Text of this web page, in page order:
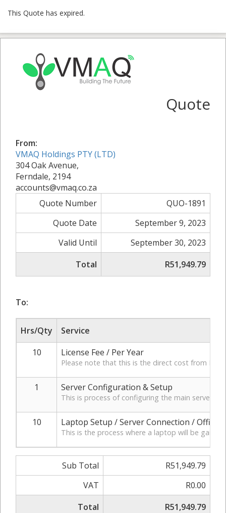
This Quote has expired.
Quote
From:
VMAQ Holdings PTY (LTD)
304 Oak Avenue,
Ferndale, 2194
accounts@vmaq.co.za
Quote Number
QUO-1891
Quote Date
September 9, 2023
Valid Until
September 30, 2023
Total
R51,949.79
To:
Hrs/Qty
Service
10
License Fee / Per Year
Please note that this is the direct cost from
1 Server Configuration & Setup
This is process of configuring the main server
10 Laptop Setup / Server Connection / Office
This is the process where a laptop will be
Sub Total
R51,949.79
VAT
R0.00
Total
R51,949.79